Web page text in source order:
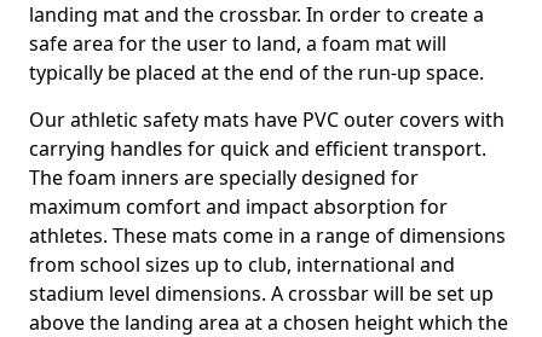
landing mat and the crossbar. In order to create a
safe area for the user to land, a foam mat will
typically be placed at the end of the run-up space.
Our athletic safety mats have PVC outer covers with
carrying handles for quick and efficient transport.
The foam inners are specially designed for
maximum comfort and impact absorption for
athletes. These mats come in a range of dimensions
from school sizes up to club, international and
stadium level dimensions. A crossbar will be set up
above the landing area at a chosen height which the